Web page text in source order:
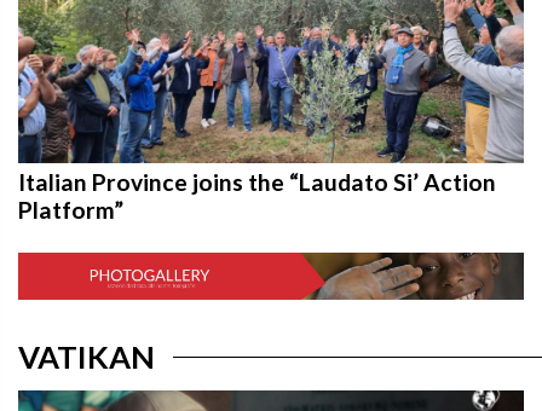
Italian Province joins the “Laudato Si’ Action
Platform”
VATIKAN